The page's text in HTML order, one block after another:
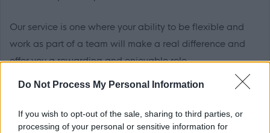
Do Not Process My Personal Information
If you wish to opt-out of the sale, sharing to third parties, or
processing of your personal or sensitive information for
Our service is one where your ability to be flexible and
work as part of a team will make a real difference and
offer you a rewarding and enjoyable role.
EDLCT is committed to ensuring equality, diversity and
inclusion, and eliminating unlawful discrimination. We therefore
welcome and encourage applications from suitably qualified